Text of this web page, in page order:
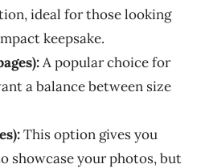
ideal for those looking
keepsake.
A popular choice for
a balance between size
This option gives you
showcase your photos, but